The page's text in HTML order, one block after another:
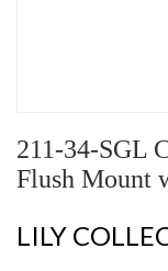
211-34-SGL
Flush Mount
LILY